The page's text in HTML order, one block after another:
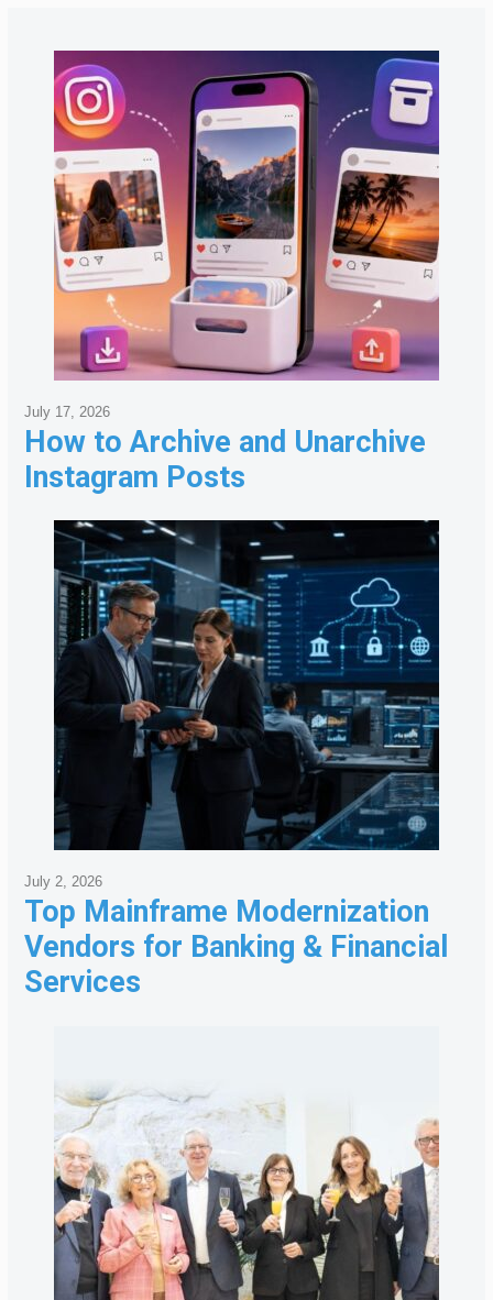
How to Archive and Unarchive
Instagram Posts
July 17, 2026
Top Mainframe Modernization
Vendors for Banking & Financial
Services
July 2, 2026